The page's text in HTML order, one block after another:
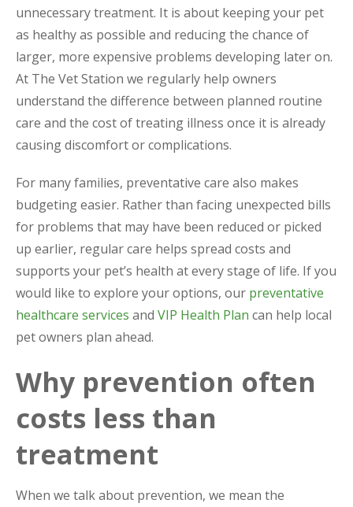
unnecessary treatment. It is about keeping your pet
as healthy as possible and reducing the chance of
larger, more expensive problems developing later on.
At The Vet Station we regularly help owners
understand the difference between planned routine
care and the cost of treating illness once it is already
causing discomfort or complications.
For many families, preventative care also makes
budgeting easier. Rather than facing unexpected bills
for problems that may have been reduced or picked
up earlier, regular care helps spread costs and
supports your pet’s health at every stage of life. If you
would like to explore your options, our preventative
healthcare services and VIP Health Plan can help local
pet owners plan ahead.
Why prevention often
costs less than
treatment
When we talk about prevention, we mean the